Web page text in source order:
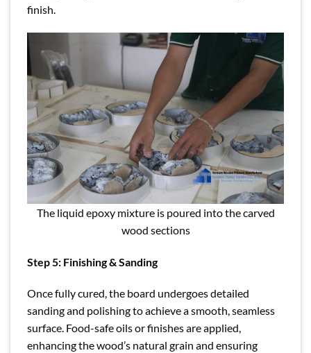
finish.
The liquid epoxy mixture is poured into the carved
wood sections
Step 5: Finishing & Sanding
Once fully cured, the board undergoes detailed
sanding and polishing to achieve a smooth, seamless
surface. Food-safe oils or finishes are applied,
enhancing the wood’s natural grain and ensuring